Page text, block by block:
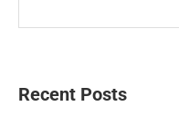
Recent Posts